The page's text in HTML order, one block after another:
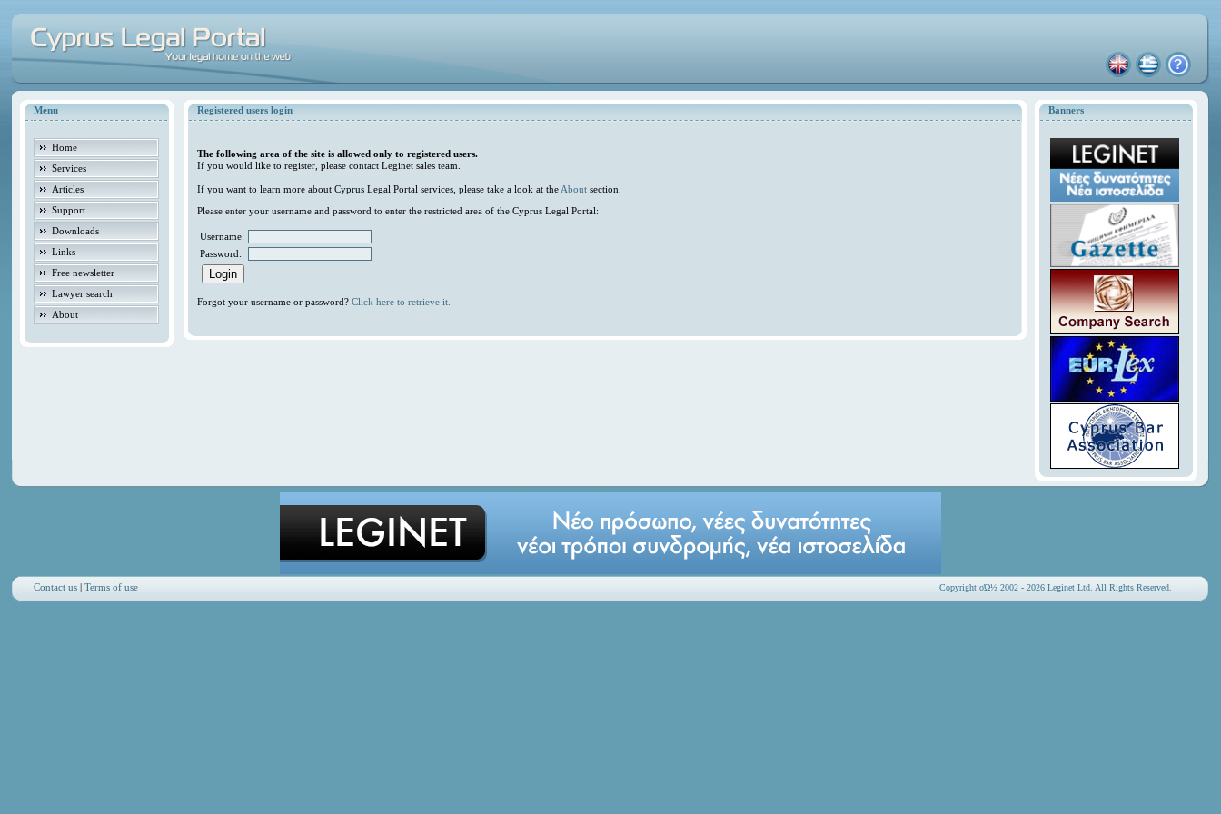
Menu
Home
Services
Articles
Support
Downloads
Links
Free newsletter
Lawyer search
About
Banners
Registered users login
The following area of the site is allowed only to registered users.
If you would like to register, please contact Leginet sales team.
If you want to learn more about Cyprus Legal Portal services, please take a look at the About section.
Please enter your username and password to enter the restricted area of the Cyprus Legal Portal:
Username:
Password:
Forgot your username or password?Click here to retrieve it.
Contact us |Terms of use Copyright οΏ½ 2002 - 2026 Leginet Ltd. All Rights Reserved.